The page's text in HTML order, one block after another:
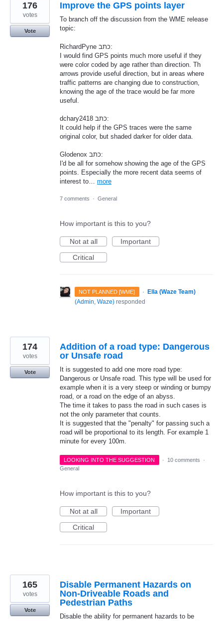
Improve the GPS points layer
To branch off the discussion from the WME release
topic:
RichardPyne כתב:
I would find GPS points much more useful if they
were color coded by age rather than direction. Th
arrows provide useful direction, but in areas where
traffic patterns are changing due to construction,
knowing the age of the trace would be far more
useful.
dchary2418 כתב:
It could help if the GPS traces were the same
original color, but shaded darker for older data.
Glodenox כתב:
I'd be all for somehow showing the age of the GPS
points. Especially the more recent data seems of
interest to… more
176
votes
Vote
7 comments · General
How important is this to you?
Not at all
Important
Critical
NOT PLANNED [WME] ·
Ella (Waze Team)
(Admin, Waze) responded
Addition of a road type: Dangerous
or Unsafe road
It is suggested to add one more road type:
Dangerous or Unsafe road. This type will be used for
example when it is a very steep or winding or bumpy
road, or a road on the edge of an abyss.
The time it takes to pass the road in such cases is
not the only parameter that counts.
It is suggested that the "penalty" for passing such a
road will be proportional to its length. For example 1
minute for every 100m.
174
votes
Vote
LOOKING INTO THE SUGGESTION · 10 comments
·
General
How important is this to you?
Not at all
Important
Critical
Disable Permanent Hazards on
Non-Driveable Roads and
Pedestrian Paths
Disable the ability for permanent hazards to be
165
votes
Vote